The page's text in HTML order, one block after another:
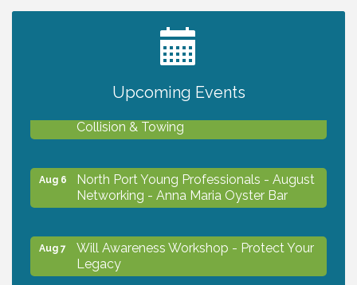
Upcoming Events
2027 PET CALENDAR PHOTO CONTEST
Collision & Towing
Aug 6
North Port Young Professionals - August
Networking - Anna Maria Oyster Bar
Aug 7
Will Awareness Workshop - Protect Your
Legacy